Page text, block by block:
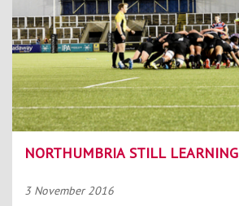
NORTHUMBRIA STILL LEARNING
3 November 2016